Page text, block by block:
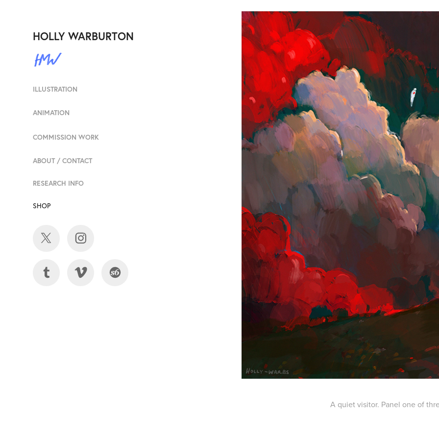
HOLLY WARBURTON
ILLUSTRATION
ANIMATION
COMMISSION WORK
ABOUT / CONTACT
RESEARCH INFO
SHOP
A quiet visitor. Panel one of